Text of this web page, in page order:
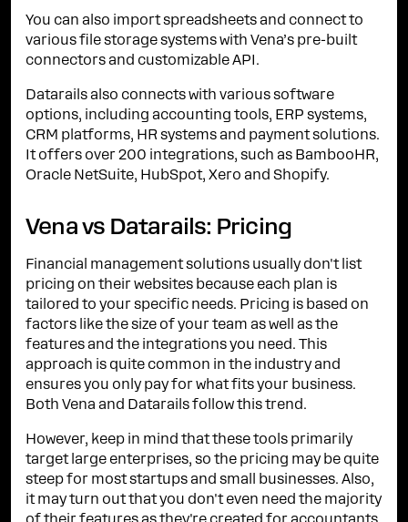
You can also import spreadsheets and connect to
various file storage systems with Vena’s pre-built
connectors and customizable API.
Datarails also connects with various software
options, including accounting tools, ERP systems,
CRM platforms, HR systems and payment solutions.
It offers over 200 integrations, such as BambooHR,
Oracle NetSuite, HubSpot, Xero and Shopify.
Vena vs Datarails: Pricing
Financial management solutions usually don't list
pricing on their websites because each plan is
tailored to your specific needs. Pricing is based on
factors like the size of your team as well as the
features and the integrations you need. This
approach is quite common in the industry and
ensures you only pay for what fits your business.
Both Vena and Datarails follow this trend.
However, keep in mind that these tools primarily
target large enterprises, so the pricing may be quite
steep for most startups and small businesses. Also,
it may turn out that you don't even need the majority